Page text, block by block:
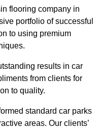
flooring company in
portfolio of successful
to using premium
results in car
from clients for
to quality.
standard car parks
areas. Our clients’